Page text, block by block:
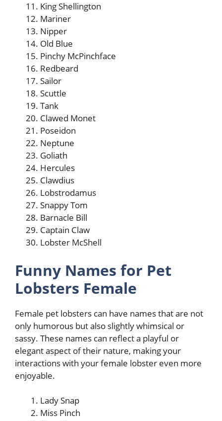
King Shellington
Mariner
Nipper
Old Blue
Pinchy McPinchface
Redbeard
Sailor
Scuttle
Tank
Clawed Monet
Poseidon
Neptune
Goliath
Hercules
Clawdius
Lobstrodamus
Snappy Tom
Barnacle Bill
Captain Claw
Lobster McShell
Funny Names for Pet
Lobsters Female
Female pet lobsters can have names that are not
only humorous but also slightly whimsical or
sassy. These names can reflect a playful or
elegant aspect of their nature, making your
interactions with your female lobster even more
enjoyable.
Lady Snap
Miss Pinch